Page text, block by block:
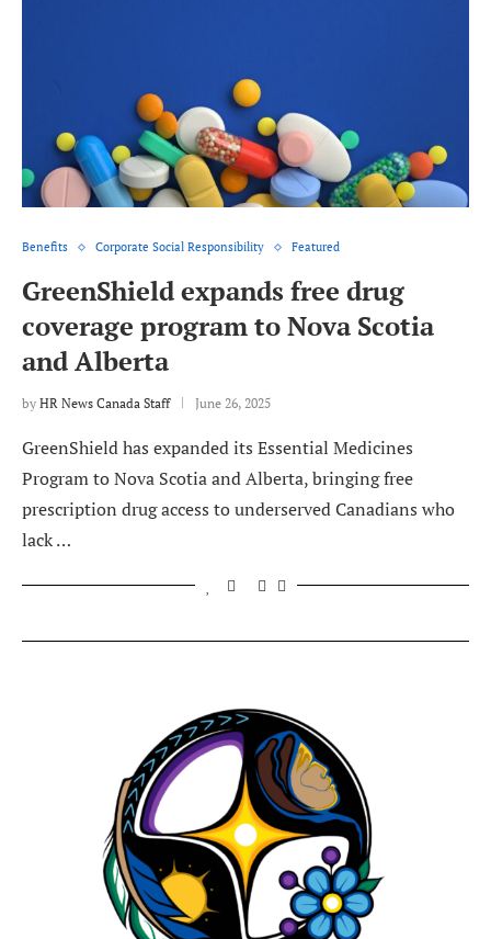
Benefits Corporate Social Responsibility Featured
GreenShield expands free drug
coverage program to Nova Scotia
and Alberta
by HR News Canada Staff June 26, 2025
GreenShield has expanded its Essential Medicines
Program to Nova Scotia and Alberta, bringing free
prescription drug access to underserved Canadians who
lack …